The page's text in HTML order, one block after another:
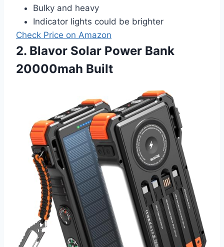
Bulky and heavy
Indicator lights could be brighter
Check Price on Amazon
2. Blavor Solar Power Bank
20000mah Built